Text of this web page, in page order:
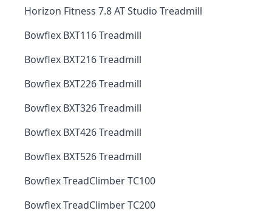
Horizon Fitness 7.8 AT Studio Treadmill
Bowflex BXT116 Treadmill
Bowflex BXT216 Treadmill
Bowflex BXT226 Treadmill
Bowflex BXT326 Treadmill
Bowflex BXT426 Treadmill
Bowflex BXT526 Treadmill
Bowflex TreadClimber TC100
Bowflex TreadClimber TC200